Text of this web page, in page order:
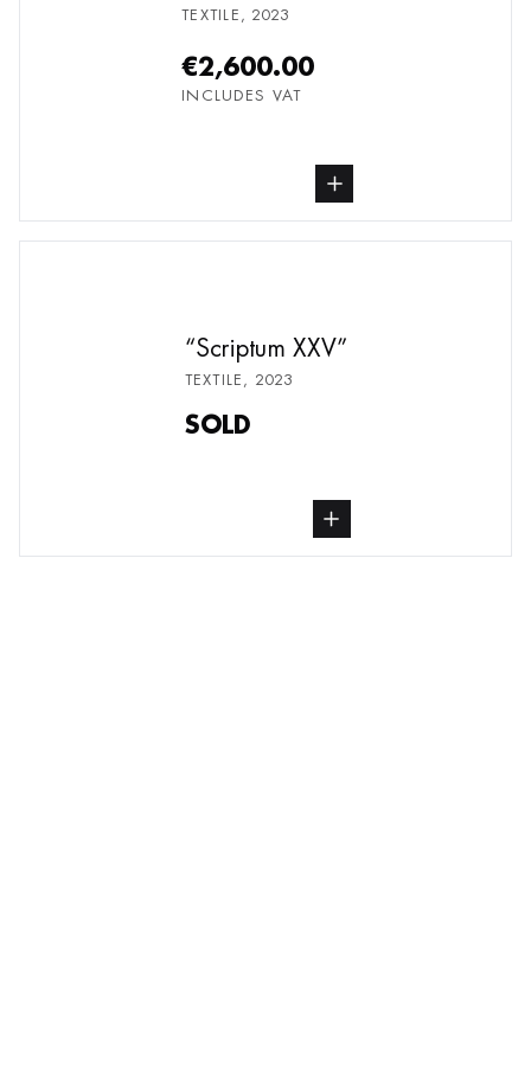
TEXTILE, 2023
€2,600.00
INCLUDES VAT
buy Textile, from undefined
Scriptum XXV
TEXTILE, 2023
SOLD
buy Textile, from undefined